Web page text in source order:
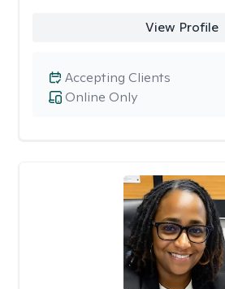
View Profile
Online Only
Accepting Clients